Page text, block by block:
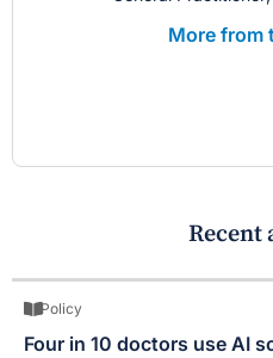
More from
Recent
Policy
Four in 10 doctors use AI